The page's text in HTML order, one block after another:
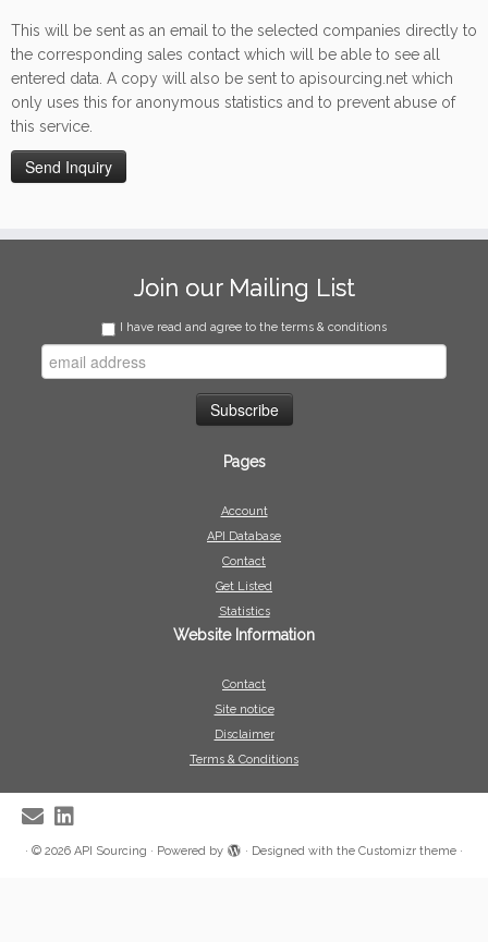
This will be sent as an email to the selected companies directly to
the corresponding sales contact which will be able to see all
entered data. A copy will also be sent to apisourcing.net which
only uses this for anonymous statistics and to prevent abuse of
this service.
Join our Mailing List
I have read and agree to the terms & conditions
Pages
Account
API Database
Contact
Get Listed
Statistics
Website Information
Contact
Site notice
Disclaimer
Terms & Conditions
· © 2026 API Sourcing · Powered by · Designed with the Customizr theme ·